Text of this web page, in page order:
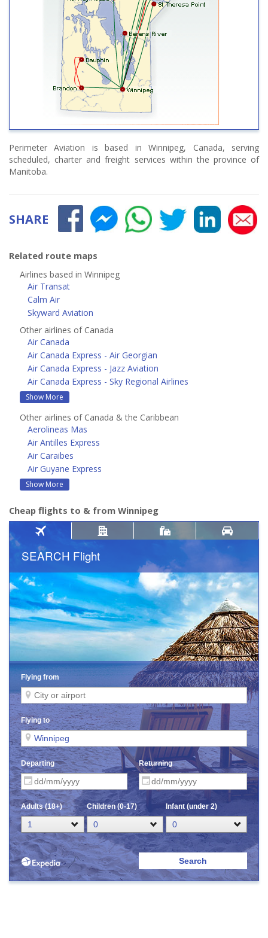
Perimeter Aviation is based in Winnipeg, Canada, serving
scheduled, charter and freight services within the province of
Manitoba.
SHARE
Related route maps
Airlines based in Winnipeg
Air Transat
Calm Air
Skyward Aviation
Other airlines of Canada
Air Canada
Air Canada Express - Air Georgian
Air Canada Express - Jazz Aviation
Air Canada Express - Sky Regional Airlines
Show More
Other airlines of Canada & the Caribbean
Aerolineas Mas
Air Antilles Express
Air Caraibes
Air Guyane Express
Show More
Cheap flights to & from Winnipeg